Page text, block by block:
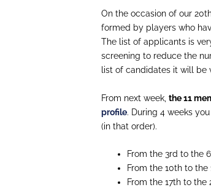
On the occasion of our
formed by players who
The list of applicants is
screening to reduce the
list of candidates it will be
From next week,the 11
profile. During 4 weeks
(in that order).
From the 3rd to the
From the 10th to the
From the 17th to the